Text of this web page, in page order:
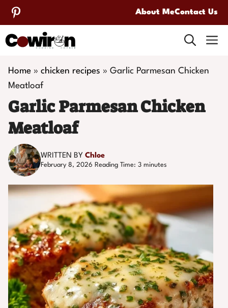
Skip
to
content
About MeContact Us
Home » chicken recipes » Garlic Parmesan Chicken
Meatloaf
Garlic Parmesan Chicken
Meatloaf
WRITTEN BY Chloe
February 8, 2026 Reading Time: 3 minutes